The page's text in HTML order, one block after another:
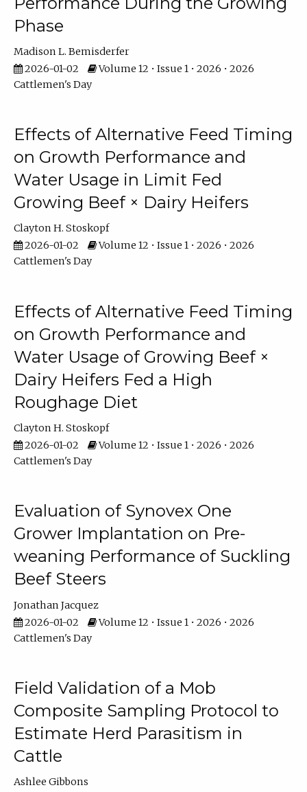
Phase
Madison L. Bemisderfer
2026-01-02
Volume 12 • Issue 1 • 2026 • 2026
Cattlemen's Day
Effects of Alternative Feed Timing
on Growth Performance and
Water Usage in Limit Fed
Growing Beef × Dairy Heifers
Clayton H. Stoskopf
2026-01-02
Volume 12 • Issue 1 • 2026 • 2026
Cattlemen's Day
Effects of Alternative Feed Timing
on Growth Performance and
Water Usage of Growing Beef ×
Dairy Heifers Fed a High
Roughage Diet
Clayton H. Stoskopf
2026-01-02
Volume 12 • Issue 1 • 2026 • 2026
Cattlemen's Day
Evaluation of Synovex One
Grower Implantation on Pre-
weaning Performance of Suckling
Beef Steers
Jonathan Jacquez
2026-01-02
Volume 12 • Issue 1 • 2026 • 2026
Cattlemen's Day
Field Validation of a Mob
Composite Sampling Protocol to
Estimate Herd Parasitism in
Cattle
Ashlee Gibbons